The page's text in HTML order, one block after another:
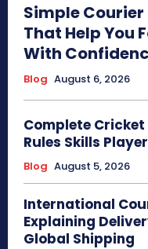
Simple
That Help You
With
Blog August 6, 2026
Complete Cricket
Rules Skills
Blog August 5, 2026
International
Explaining
Global Shipping